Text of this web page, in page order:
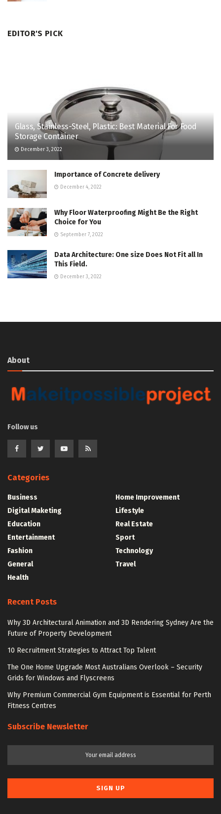
EDITOR'S PICK
Glass, Stainless-Steel, Plastic: Best Material For Food
Storage Container
December 3, 2022
Importance of Concrete delivery
December 4, 2022
Why Floor Waterproofing Might Be the Right
Choice for You
September 7, 2022
Data Architecture: One size Does Not Fit all In
This Field.
December 3, 2022
About
Follow us
Categories
Business
Digital Maketing
Education
Entertainment
Fashion
General
Health
Home Improvement
Lifestyle
Real Estate
Sport
Technology
Travel
Recent Posts
Why 3D Architectural Animation and 3D Rendering Sydney Are the
Future of Property Development
10 Recruitment Strategies to Attract Top Talent
The One Home Upgrade Most Australians Overlook – Security
Grids for Windows and Flyscreens
Why Premium Commercial Gym Equipment is Essential for Perth
Fitness Centres
Subscribe Newsletter